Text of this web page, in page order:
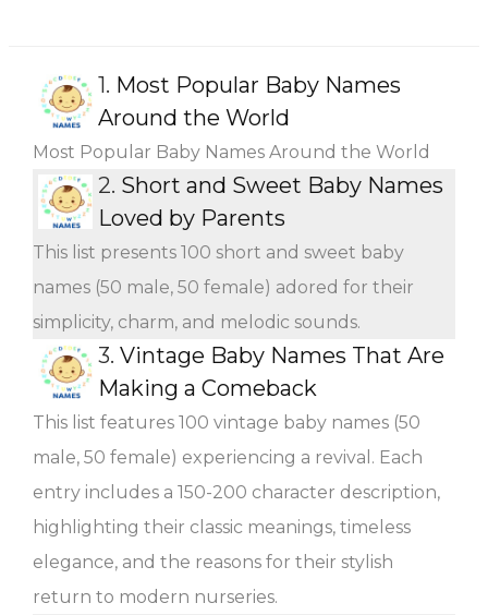
1. Most Popular Baby Names
Around the World
Most Popular Baby Names Around the World
2. Short and Sweet Baby Names
Loved by Parents
This list presents 100 short and sweet baby
names (50 male, 50 female) adored for their
simplicity, charm, and melodic sounds.
3. Vintage Baby Names That Are
Making a Comeback
This list features 100 vintage baby names (50
male, 50 female) experiencing a revival. Each
entry includes a 150-200 character description,
highlighting their classic meanings, timeless
elegance, and the reasons for their stylish
return to modern nurseries.